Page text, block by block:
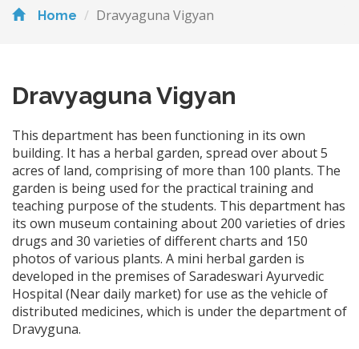
Home Dravyaguna Vigyan
Dravyaguna Vigyan
This department has been functioning in its own
building. It has a herbal garden, spread over about 5
acres of land, comprising of more than 100 plants. The
garden is being used for the practical training and
teaching purpose of the students. This department has
its own museum containing about 200 varieties of dries
drugs and 30 varieties of different charts and 150
photos of various plants. A mini herbal garden is
developed in the premises of Saradeswari Ayurvedic
Hospital (Near daily market) for use as the vehicle of
distributed medicines, which is under the department of
Dravyguna.